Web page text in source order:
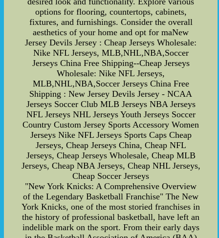
options for flooring, countertops, cabinets,
fixtures, and furnishings. Consider the overall
aesthetics of your home and opt for maNew
Jersey Devils Jersey : Cheap Jerseys Wholesale:
Nike NFL Jerseys, MLB,NHL,NBA,Soccer
Jerseys China Free Shipping--Cheap Jerseys
Wholesale: Nike NFL Jerseys,
MLB,NHL,NBA,Soccer Jerseys China Free
Shipping : New Jersey Devils Jersey - NCAA
Jerseys Soccer Club MLB Jerseys NBA Jerseys
NFL Jerseys NHL Jerseys Youth Jerseys Soccer
Country Custom Jersey Sports Accessory Women
Jerseys Nike NFL Jerseys Sports Caps Cheap
Jerseys, Cheap Jerseys China, Cheap NFL
Jerseys, Cheap Jerseys Wholesale, Cheap MLB
Jerseys, Cheap NBA Jerseys, Cheap NHL Jerseys,
Cheap Soccer Jerseys
"New York Knicks: A Comprehensive Overview
of the Legendary Basketball Franchise" The New
York Knicks, one of the most storied franchises in
the history of professional basketball, have left an
indelible mark on the sport. From their early days